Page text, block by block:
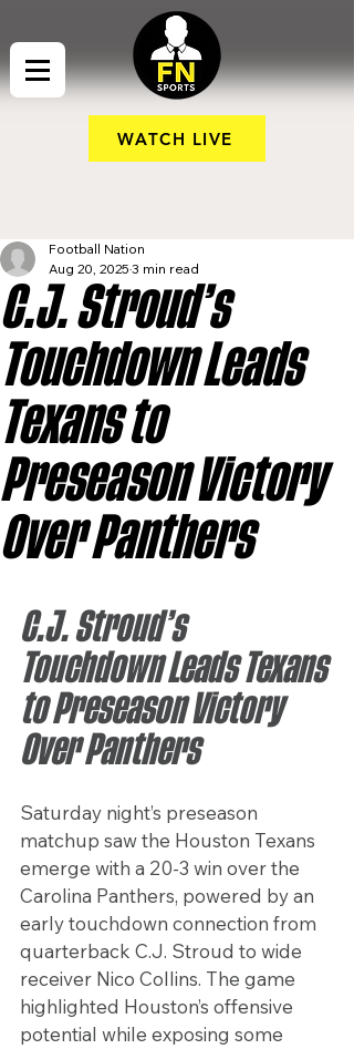
WATCH LIVE
C.J. Stroud’s
Touchdown Leads
Texans to
Preseason Victory
Over Panthers
Football Nation
Aug 20, 2025 3 min read
C.J. Stroud’s
Touchdown Leads Texans
to Preseason Victory
Over Panthers
Saturday night’s preseason
matchup saw the Houston Texans
emerge with a 20-3 win over the
Carolina Panthers, powered by an
early touchdown connection from
quarterback C.J. Stroud to wide
receiver Nico Collins. The game
highlighted Houston’s offensive
potential while exposing some